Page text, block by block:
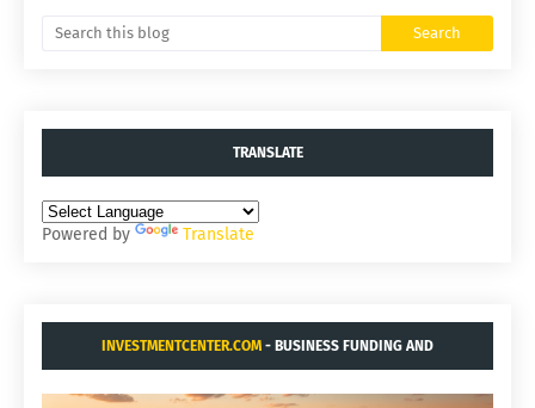
TRANSLATE
Powered by Translate
INVESTMENTCENTER.COM - BUSINESS FUNDING AND
ACQUISITIONS.